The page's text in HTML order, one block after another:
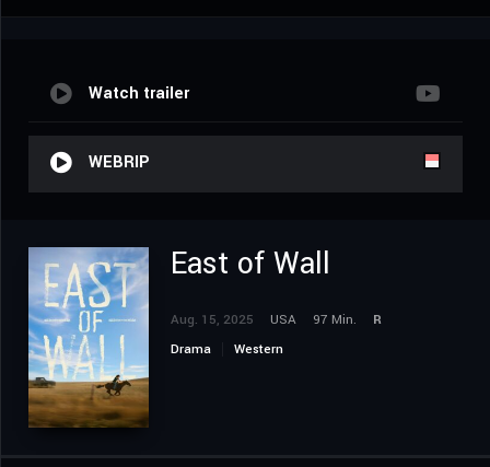
Watch trailer
WEBRIP
East of Wall
Aug. 15, 2025 USA 97 Min.
R
Drama
Western